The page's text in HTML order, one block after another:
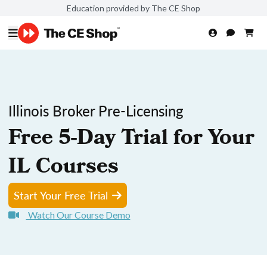
Education provided by The CE Shop
Illinois Broker Pre-Licensing
Free 5-Day Trial for Your
IL Courses
Start Your Free Trial
Watch Our Course Demo